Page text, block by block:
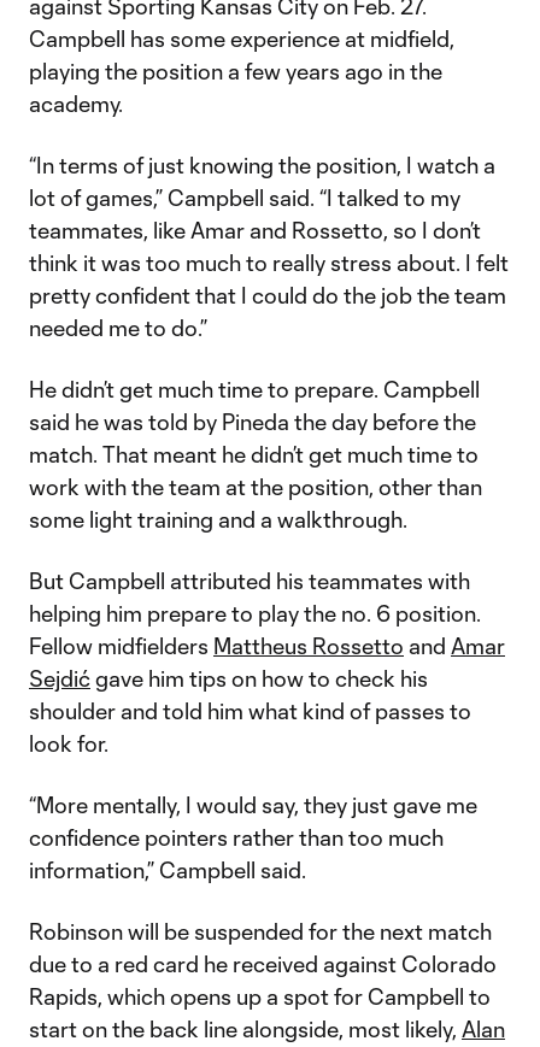
against Sporting Kansas City on Feb. 27.
Campbell has some experience at midfield,
playing the position a few years ago in the
academy.
“In terms of just knowing the position, I watch a
lot of games,” Campbell said. “I talked to my
teammates, like Amar and Rossetto, so I don’t
think it was too much to really stress about. I felt
pretty confident that I could do the job the team
needed me to do.”
He didn’t get much time to prepare. Campbell
said he was told by Pineda the day before the
match. That meant he didn’t get much time to
work with the team at the position, other than
some light training and a walkthrough.
But Campbell attributed his teammates with
helping him prepare to play the no. 6 position.
Fellow midfielders Mattheus Rossetto and Amar
Sejdićgave him tips on how to check his
shoulder and told him what kind of passes to
look for.
“More mentally, I would say, they just gave me
confidence pointers rather than too much
information,” Campbell said.
Robinson will be suspended for the next match
due to a red card he received against Colorado
Rapids, which opens up a spot for Campbell to
start on the back line alongside, most likely, Alan